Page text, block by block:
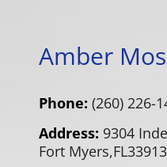
Amber
Phone: (260) 226-
Address: 9304
Fort Myers,FL33913